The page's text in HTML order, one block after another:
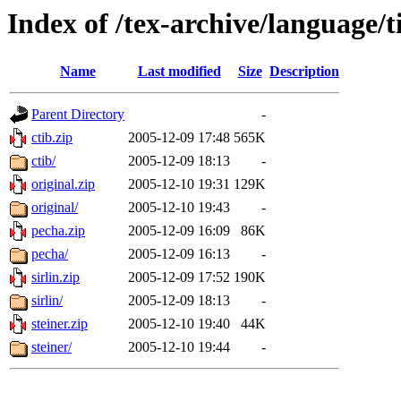
Index of /tex-archive/language/
Name Last modified Size Description
Parent Directory
-
ctib.zip
2005-12-09 17:48 565K
ctib/
2005-12-09 18:13
-
original.zip
2005-12-10 19:31 129K
original/
2005-12-10 19:43
-
pecha.zip
2005-12-09 16:09
86K
pecha/
2005-12-09 16:13
-
sirlin.zip
2005-12-09 17:52 190K
sirlin/
2005-12-09 18:13
-
steiner.zip
2005-12-10 19:40
44K
steiner/
2005-12-10 19:44 -